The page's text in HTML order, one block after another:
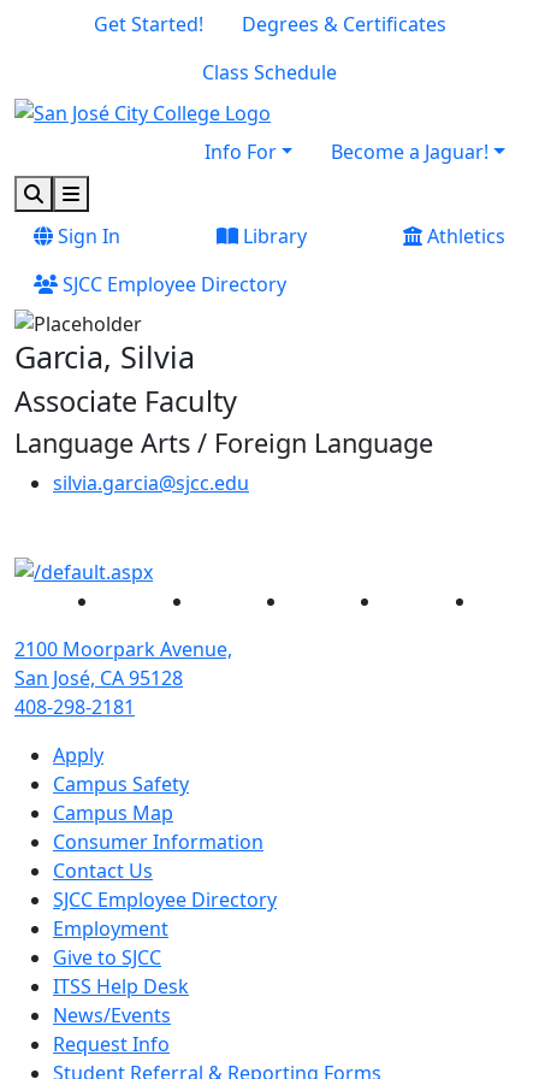
Skip to main content
Skip to footer content
Get Started!
Degrees & Certificates
Class Schedule
Info For
Become a Jaguar!
SearchMenu
Sign In
Library
Athletics
SJCC Employee Directory
Garcia, Silvia
Associate Faculty
Language Arts / Foreign Language
silvia.garcia@sjcc.edu
Facebook Instagram YouTube
2100 Moorpark Avenue,
San José, CA 95128
408-298-2181
Apply
Campus Safety
Campus Map
Consumer Information
Contact Us
SJCC Employee Directory
Employment
Give to SJCC
ITSS Help Desk
News/Events
Request Info
Student Referral & Reporting Forms